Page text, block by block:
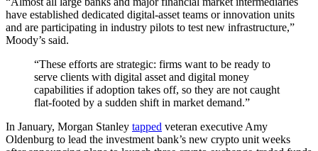
have established dedicated digital-asset teams or innovation units
and are participating in industry pilots to test new infrastructure,”
Moody’s said.
“These efforts are strategic: firms want to be ready to
serve clients with digital asset and digital money
capabilities if adoption takes off, so they are not caught
flat-footed by a sudden shift in market demand.”
In January, Morgan Stanley tapped veteran executive Amy
Oldenburg to lead the investment bank’s new crypto unit weeks